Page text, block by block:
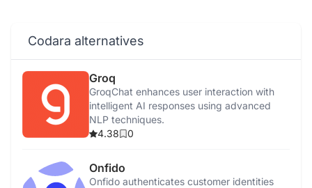
Codara alternatives
Groq
GroqChat enhances user interaction with
intelligent AI responses using advanced
NLP techniques.
4.38
0
Onfido
Onfido authenticates customer identities